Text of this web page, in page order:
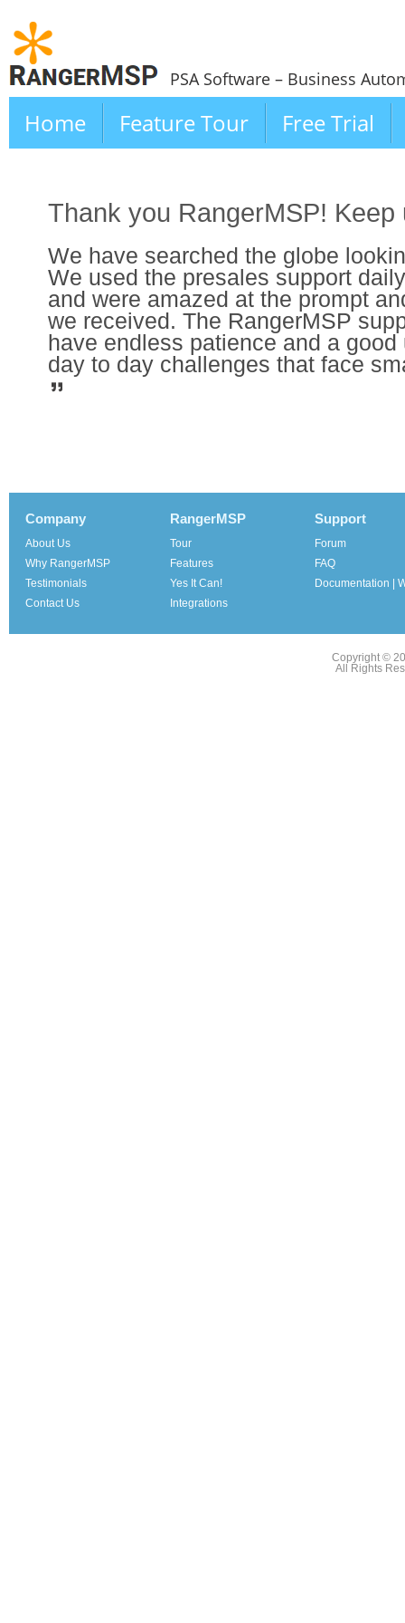
PSA Software – Business
Home Feature Tour Free Trial
Thank you RangerMSP!
We have searched the globe
We used the presales support
and were amazed at the prompt
we received. The RangerMSP
have endless patience and a
day to day challenges that face
Company
About Us
Why RangerMSP
Testimonials
Contact Us
RangerMSP
Tour
Features
Yes It Can!
Integrations
Support
Forum
FAQ
Documentation |
Copyright ©
All Rights